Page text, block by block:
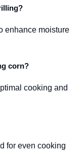
enhance moisture
corn?
cooking and
for even cooking